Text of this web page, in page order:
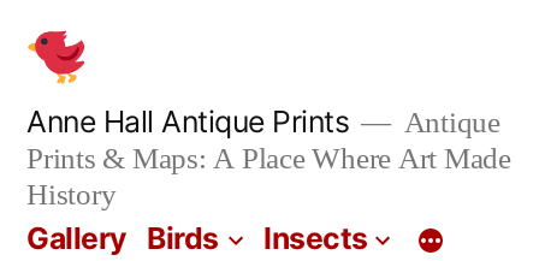
content
Anne Hall Antique Prints
Antique
Prints & Maps: A Place Where Art Made
History
Gallery Birds Insects